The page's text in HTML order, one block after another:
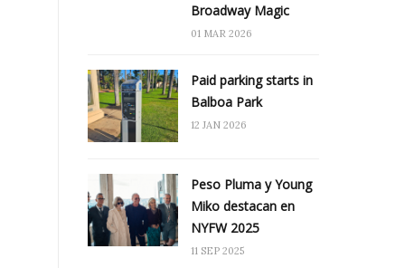
Broadway Magic
01 MAR 2026
Paid parking starts in
Balboa Park
12 JAN 2026
Peso Pluma y Young
Miko destacan en
NYFW 2025
11 SEP 2025